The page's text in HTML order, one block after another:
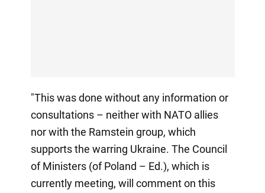
"This was done without any information or
consultations – neither with NATO allies
nor with the Ramstein group, which
supports the warring Ukraine. The Council
of Ministers (of Poland – Ed.), which is
currently meeting, will comment on this